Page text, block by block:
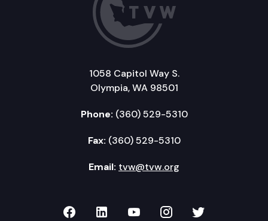
1058 Capitol Way S.
Olympia, WA 98501
Phone: (360) 529-5310
Fax: (360) 529-5310
Email: tvw@tvw.org
TVW on Facebook
TVW on LinkedIn
TVW on YouTube
TVW onTVW on